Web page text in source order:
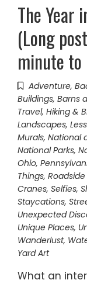
The Year
(Long
minute to
Adventure,
Buildings, Barns
Travel, Hiking &
Landscapes,
Murals, National
National Parks,
Ohio,
Things,
Cranes, Selfies,
Staycations,
Unexpected
Unique Places,
Wanderlust,
Yard Art
What an